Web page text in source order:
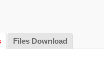
Files Download